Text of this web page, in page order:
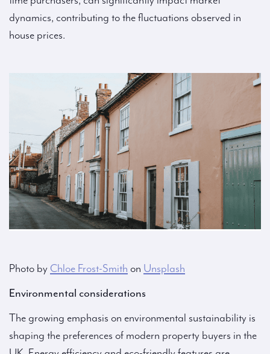
dynamics, contributing to the fluctuations observed in
house prices.
Photo by Chloe Frost-Smith on Unsplash
Environmental considerations
The growing emphasis on environmental sustainability is
shaping the preferences of modern property buyers in the